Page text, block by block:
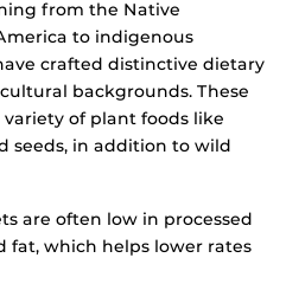
from the Native
to indigenous
crafted distinctive dietary
backgrounds. These
of plant foods like
seeds, in addition to wild
are often low in processed
fat, which helps lower rates